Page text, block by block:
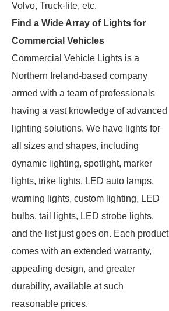
Volvo, Truck-lite, etc.
Find a Wide Array of Lights for
Commercial Vehicles
Commercial Vehicle Lights is a
Northern Ireland-based company
armed with a team of professionals
having a vast knowledge of advanced
lighting solutions. We have lights for
all sizes and shapes, including
dynamic lighting, spotlight, marker
lights, trike lights, LED auto lamps,
warning lights, custom lighting, LED
bulbs, tail lights, LED strobe lights,
and the list just goes on. Each product
comes with an extended warranty,
appealing design, and greater
durability, available at such
reasonable prices.